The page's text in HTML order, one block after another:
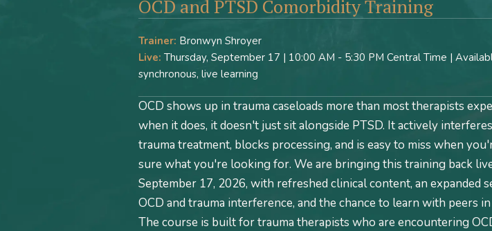
OCD and PTSD Comorbidity Training
Trainer: Bronwyn Shroyer
Live: Thursday, September 17 | 10:00 AM - 5:30 PM Central Time |
synchronous, live learning
OCD shows up in trauma caseloads more than most therapists
when it does, it doesn't just sit alongside PTSD. It actively
trauma treatment, blocks processing, and is easy to miss when
sure what you're looking for. We are bringing this training back
September 17, 2026, with refreshed clinical content, an expanded
OCD and trauma interference, and the chance to learn with peers
The course is built for trauma therapists who are encountering